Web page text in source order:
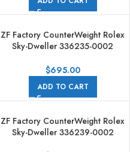
ZF Factory CounterWeight Rolex
Sky-Dweller 336235-0002
Brown Dial
$695.00
ADD TO CART
ZF Factory CounterWeight Rolex
Sky-Dweller 336239-0002